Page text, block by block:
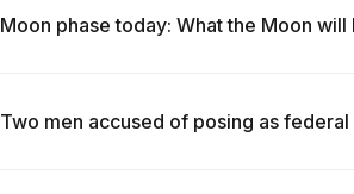
Moon phase today: What the Moon
Two men accused of posing as